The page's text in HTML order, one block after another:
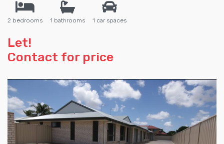
2 bedrooms 1 bathrooms 1 car spaces
Let!
Contact for price